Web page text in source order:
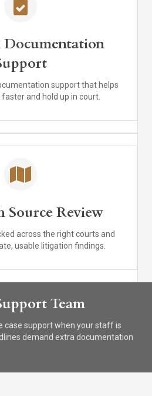
support that helps
and hold up in court.
Review
across the right courts and
usable litigation findings.
Team
case support when your staff is
demand extra documentation